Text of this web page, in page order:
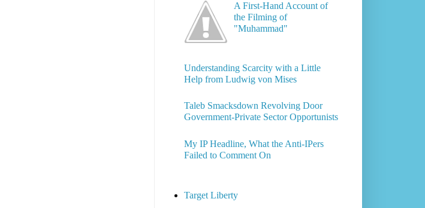
A First-Hand Account of
the Filming of
"Muhammad"
Understanding Scarcity with a Little
Help from Ludwig von Mises
Taleb Smacksdown Revolving Door
Government-Private Sector Opportunists
My IP Headline, What the Anti-IPers
Failed to Comment On
Target Liberty